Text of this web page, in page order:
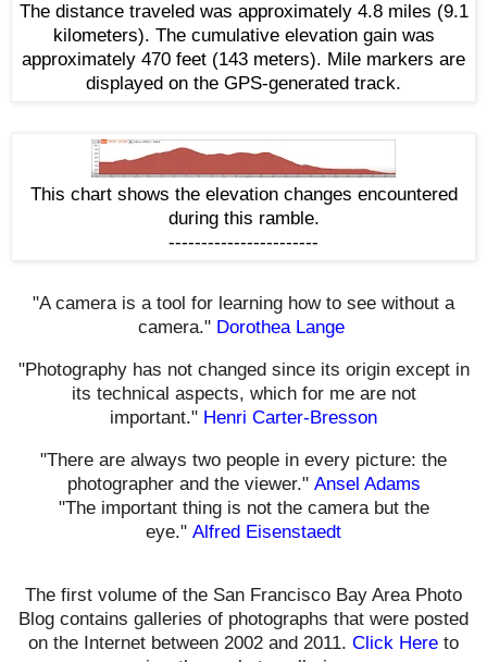
The distance traveled was approximately 4.8 miles (9.1
kilometers). The cumulative elevation gain was
approximately 470 feet (143 meters). Mile markers are
displayed on the GPS-generated track.
This chart shows the elevation changes encountered
during this ramble.
-----------------------
"A camera is a tool for learning how to see without a
camera." Dorothea Lange
"Photography has not changed since its origin except in
its technical aspects, which for me are not
important." Henri Carter-Bresson
"There are always two people in every picture: the
photographer and the viewer." Ansel Adams
"The important thing is not the camera but the
eye." Alfred Eisenstaedt
The first volume of the San Francisco Bay Area Photo
Blog contains galleries of photographs that were posted
on the Internet between 2002 and 2011. Click Here to